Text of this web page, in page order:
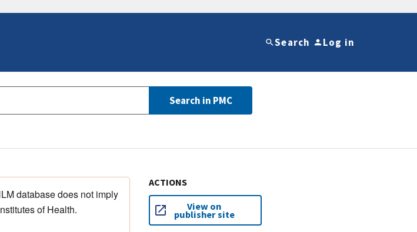
Search Log in
Search in PMC
database does not imply
of Health.
ACTIONS
View on
publisher site